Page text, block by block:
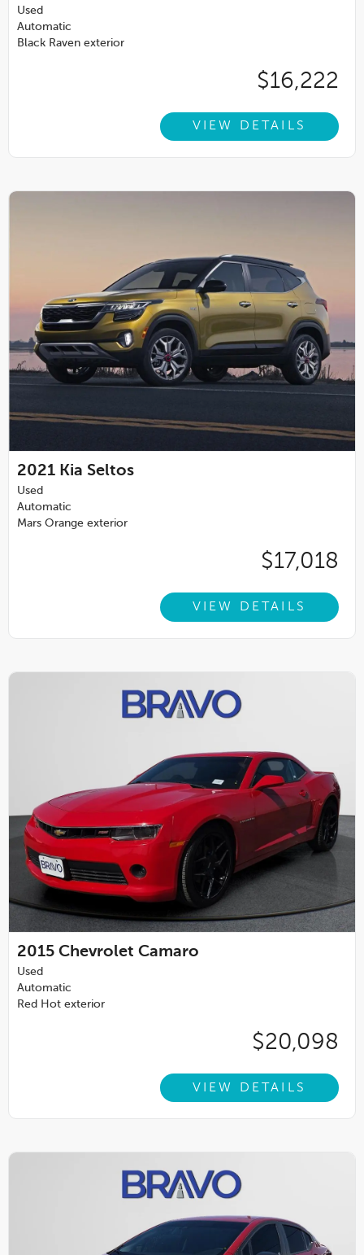
Used
Automatic
Black Raven exterior
$16,222
VIEW DETAILS
2021 Kia Seltos
Used
Automatic
Mars Orange exterior
$17,018
VIEW DETAILS
2015 Chevrolet Camaro
Used
Automatic
Red Hot exterior
$20,098
VIEW DETAILS